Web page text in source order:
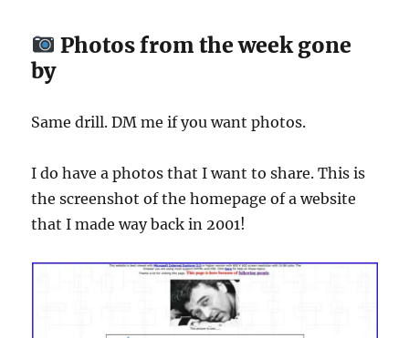
Photos from the week gone
by
Same drill. DM me if you want photos.
I do have a photos that I want to share. This is
the screenshot of the homepage of a website
that I made way back in 2001!